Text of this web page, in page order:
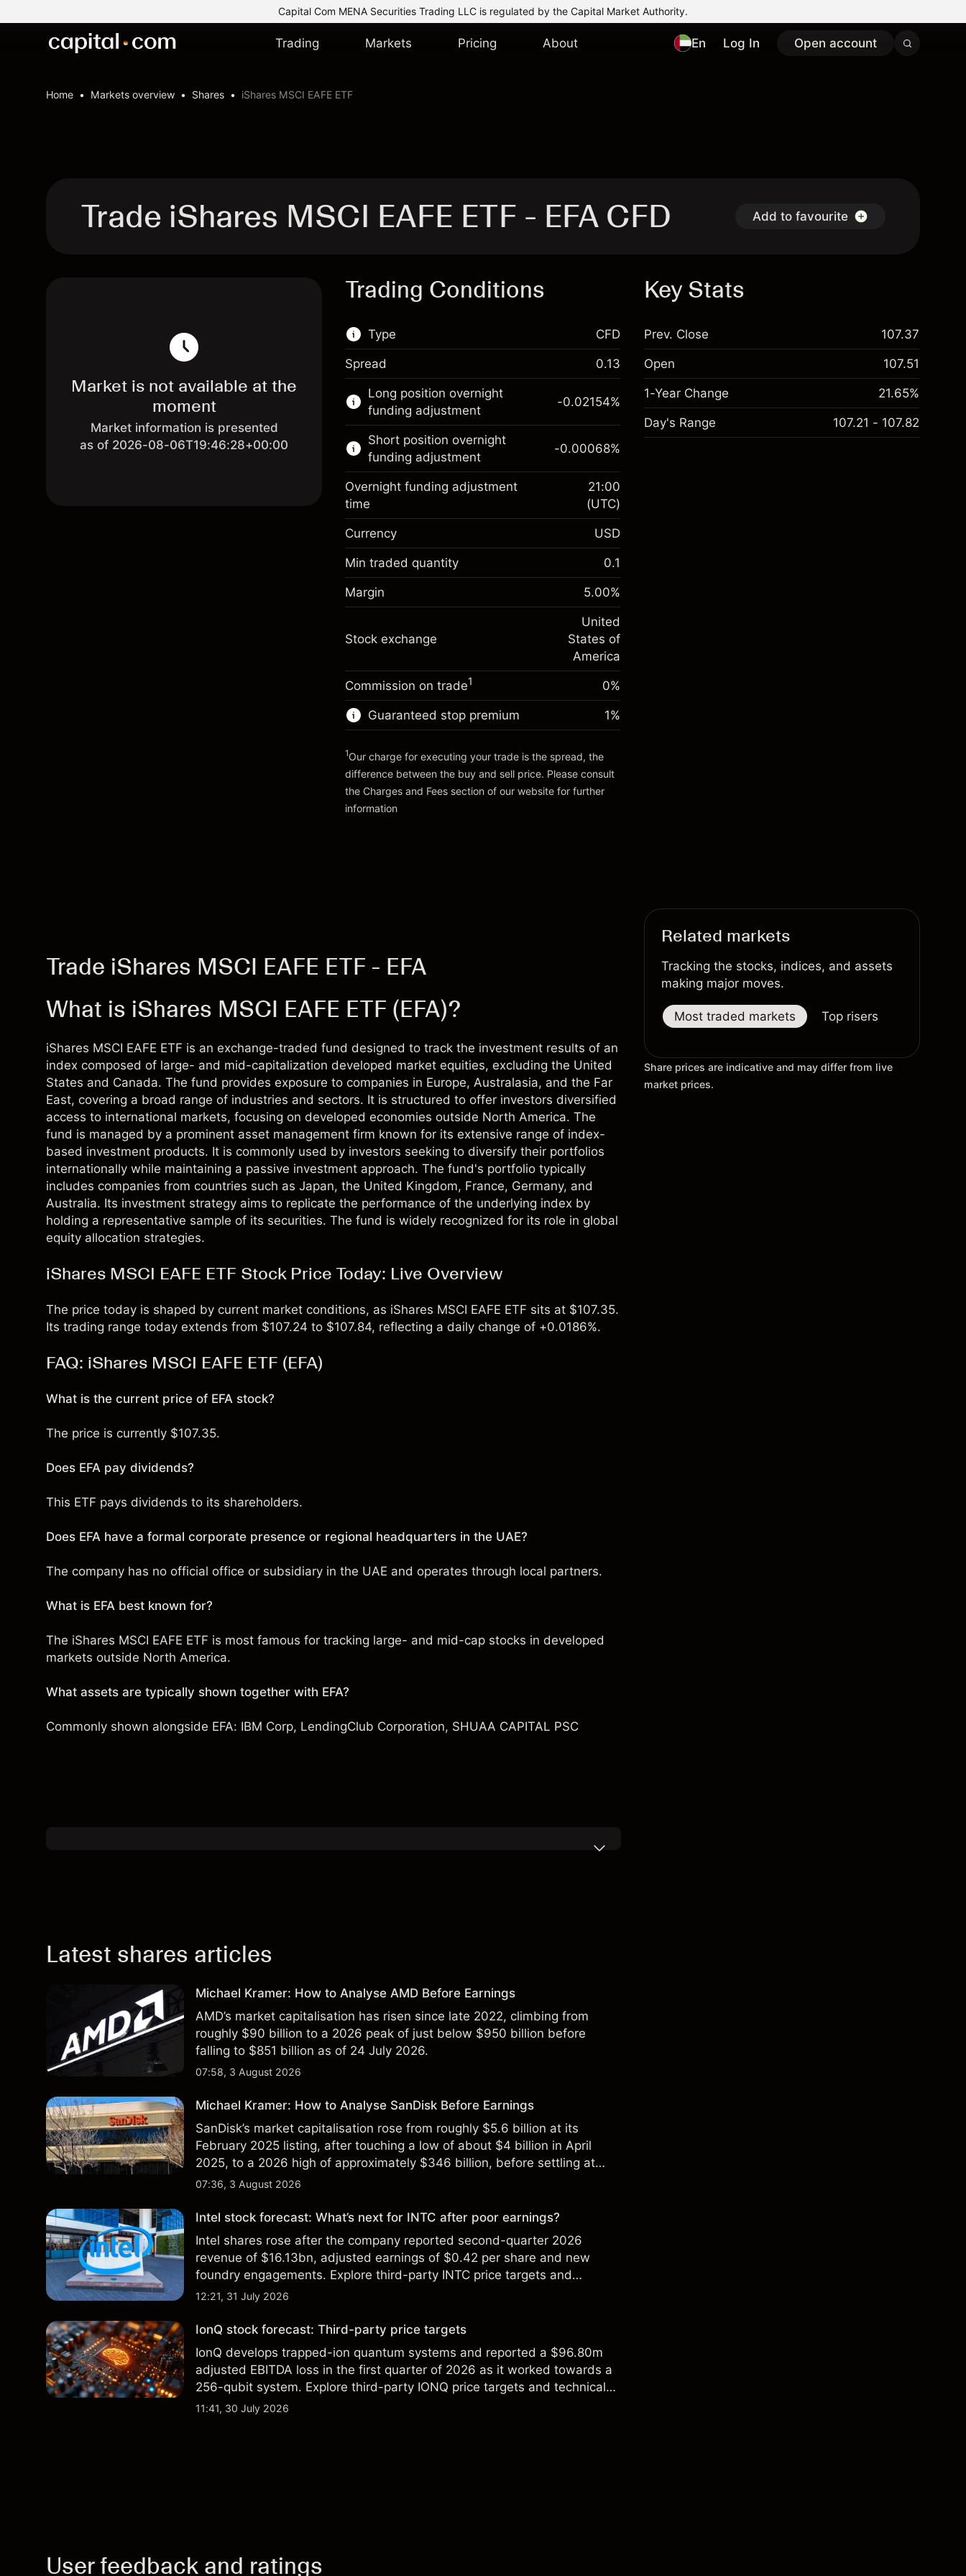
Capital Com MENA Securities Trading LLC is regulated by the Capital Market Authority.
Trading Markets Pricing About En Log In Open account
Home Markets overview Shares iShares MSCI EAFE ETF
Trade iShares MSCI EAFE ETF - EFA CFD Add to favourite
Market is not available at the
moment
Market information is presented
as of 2026-08-06T19:46:28+00:00
Trading Conditions
Type
This financial market is available for CFD
trading.
Learn more about:
CFDs
CFD
Spread 0.13
Long position overnight
funding adjustment
Margin. Your investment
$1,000.00
Overnight funding
adjustment
Charges from full value of
position
-0.02154
(-$4.31)
$20,000.00
Money from leverage ~
$19,000.00
Go to platform
-0.02154%
Short position overnight
funding adjustment
$1,000.00
Overnight funding
Charges from full value of
-0.000682
(-$0.14)
Trade size with leverage ~
Money from leverage ~
-0.00068%
Overnight funding adjustment
time
21:00
(UTC)
Currency USD
Min traded quantity 0.1
Margin 5.00%
Stock exchange
United
States of
America
Commission on trade1 0%
Guaranteed stop premium
Charges and Fees
1%
1Our charge for executing your trade is the spread, the
difference between the buy and sell price. Please consult
the Charges and Fees section of our website for further
information
Key Stats
Prev. Close 107.37
Open 107.51
1-Year Change 21.65%
Day's Range 107.21 - 107.82
Trade iShares MSCI EAFE ETF - EFA
What is iShares MSCI EAFE ETF (EFA)?
iShares MSCI EAFE ETF is an exchange-traded fund designed to track the investment results of an
index composed of large- and mid-capitalization developed market equities, excluding the United
States and Canada. The fund provides exposure to companies in Europe, Australasia, and the Far
East, covering a broad range of industries and sectors. It is structured to offer investors diversified
access to international markets, focusing on developed economies outside North America. The
fund is managed by a prominent asset management firm known for its extensive range of index-
based investment products. It is commonly used by investors seeking to diversify their portfolios
internationally while maintaining a passive investment approach. The fund's portfolio typically
includes companies from countries such as Japan, the United Kingdom, France, Germany, and
Australia. Its investment strategy aims to replicate the performance of the underlying index by
holding a representative sample of its securities. The fund is widely recognized for its role in global
equity allocation strategies.
iShares MSCI EAFE ETF Stock Price Today: Live Overview
The price today is shaped by current market conditions, as iShares MSCI EAFE ETF sits at $107.35.
Its trading range today extends from $107.24 to $107.84, reflecting a daily change of +0.0186%.
FAQ: iShares MSCI EAFE ETF (EFA)
What is the current price of EFA stock?
The price is currently $107.35.
Does EFA pay dividends?
This ETF pays dividends to its shareholders.
Does EFA have a formal corporate presence or regional headquarters in the UAE?
The company has no official office or subsidiary in the UAE and operates through local partners.
What is EFA best known for?
The iShares MSCI EAFE ETF is most famous for tracking large- and mid-cap stocks in developed
markets outside North America.
What assets are typically shown together with EFA?
Commonly shown alongside EFA: IBM Corp, LendingClub Corporation, SHUAA CAPITAL PSC
Latest shares articles
Michael Kramer: How to Analyse AMD Before Earnings
AMD’s market capitalisation has risen since late 2022, climbing from
roughly $90 billion to a 2026 peak of just below $950 billion before
falling to $851 billion as of 24 July 2026.
07:58, 3 August 2026
Michael Kramer: How to Analyse SanDisk Before Earnings
SanDisk’s market capitalisation rose from roughly $5.6 billion at its
February 2025 listing, after touching a low of about $4 billion in April
2025, to a 2026 high of approximately $346 billion, before settling at
$213 billion on 24 July 2026.
07:36, 3 August 2026
Intel stock forecast: What’s next for INTC after poor earnings?
Intel shares rose after the company reported second-quarter 2026
revenue of $16.13bn, adjusted earnings of $0.42 per share and new
foundry engagements. Explore third-party INTC price targets and
technical analysis.
12:21, 31 July 2026
IonQ stock forecast: Third-party price targets
IonQ develops trapped-ion quantum systems and reported a $96.80m
adjusted EBITDA loss in the first quarter of 2026 as it worked towards a
256-qubit system. Explore third-party IONQ price targets and technical
analysis. Past performance is not a reliable indicator of future results.
11:41, 30 July 2026
Related markets
Tracking the stocks, indices, and assets
making major moves.
Most traded markets Top risers
Share prices are indicative and may differ from live
market prices.
User feedback and ratings